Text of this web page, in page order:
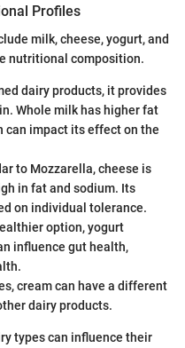
Profiles
milk, cheese, yogurt, and
nutritional composition.
dairy products, it provides
Whole milk has higher fat
can impact its effect on the
to Mozzarella, cheese is
in fat and sodium. Its
on individual tolerance.
option, yogurt
influence gut health,
cream can have a different
dairy products.
types can influence their